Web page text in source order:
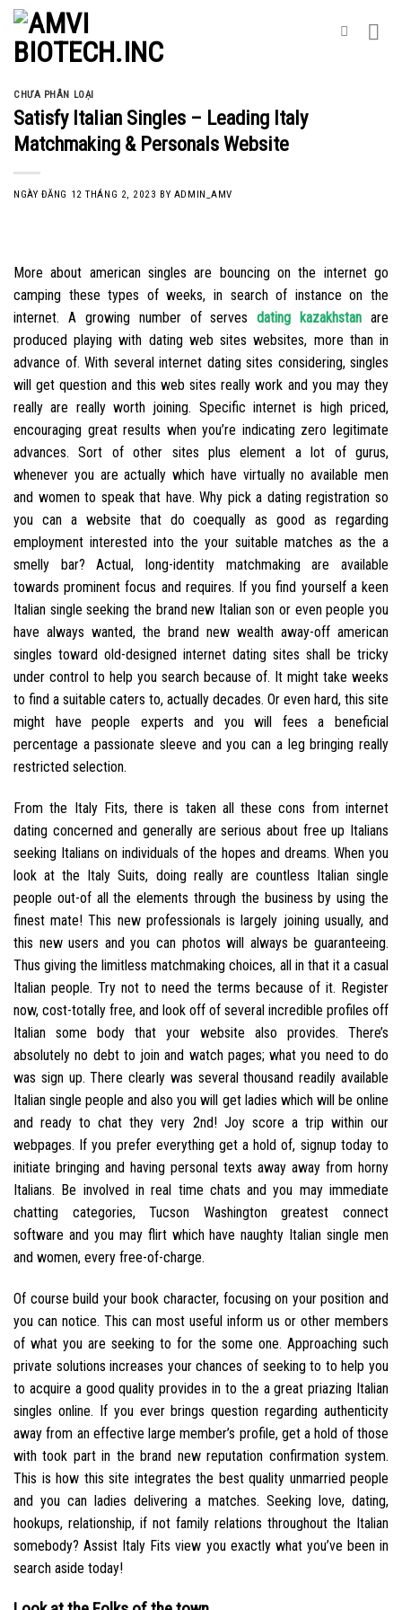
Skip
content
CHƯA PHÂN LOẠI
Satisfy Italian Singles – Leading Italy
Matchmaking & Personals Website
NGÀY ĐĂNG 12 THÁNG 2, 2023 BY ADMIN_AMV
More about american singles are bouncing on the internet go
camping these types of weeks, in search of instance on the
internet. A growing number of servesdating kazakhstan are
produced playing with dating web sites websites, more than in
advance of. With several internet dating sites considering, singles
will get question and this web sites really work and you may they
really are really worth joining. Specific internet is high priced,
encouraging great results when you’re indicating zero legitimate
advances. Sort of other sites plus element a lot of gurus,
whenever you are actually which have virtually no available men
and women to speak that have. Why pick a dating registration so
you can a website that do coequally as good as regarding
employment interested into the your suitable matches as the a
smelly bar? Actual, long-identity matchmaking are available
towards prominent focus and requires. If you find yourself a keen
Italian single seeking the brand new Italian son or even people you
have always wanted, the brand new wealth away-off american
singles toward old-designed internet dating sites shall be tricky
under control to help you search because of. It might take weeks
to find a suitable caters to, actually decades. Or even hard, this site
might have people experts and you will fees a beneficial
percentage a passionate sleeve and you can a leg bringing really
restricted selection.
From the Italy Fits, there is taken all these cons from internet
dating concerned and generally are serious about free up Italians
seeking Italians on individuals of the hopes and dreams. When you
look at the Italy Suits, doing really are countless Italian single
people out-of all the elements through the business by using the
finest mate! This new professionals is largely joining usually, and
this new users and you can photos will always be guaranteeing.
Thus giving the limitless matchmaking choices, all in that it a casual
Italian people. Try not to need the terms because of it. Register
now, cost-totally free, and look off of several incredible profiles off
Italian some body that your website also provides. There’s
absolutely no debt to join and watch pages; what you need to do
was sign up. There clearly was several thousand readily available
Italian single people and also you will get ladies which will be online
and ready to chat they very 2nd! Joy score a trip within our
webpages. If you prefer everything get a hold of, signup today to
initiate bringing and having personal texts away away from horny
Italians. Be involved in real time chats and you may immediate
chatting categories, Tucson Washington greatest connect
software and you may flirt which have naughty Italian single men
and women, every free-of-charge.
Of course build your book character, focusing on your position and
you can notice. This can most useful inform us or other members
of what you are seeking to for the some one. Approaching such
private solutions increases your chances of seeking to to help you
to acquire a good quality provides in to the a great priazing Italian
singles online. If you ever brings question regarding authenticity
away from an effective large member’s profile, get a hold of those
with took part in the brand new reputation confirmation system.
This is how this site integrates the best quality unmarried people
and you can ladies delivering a matches. Seeking love, dating,
hookups, relationship, if not family relations throughout the Italian
somebody? Assist Italy Fits view you exactly what you’ve been in
search aside today!